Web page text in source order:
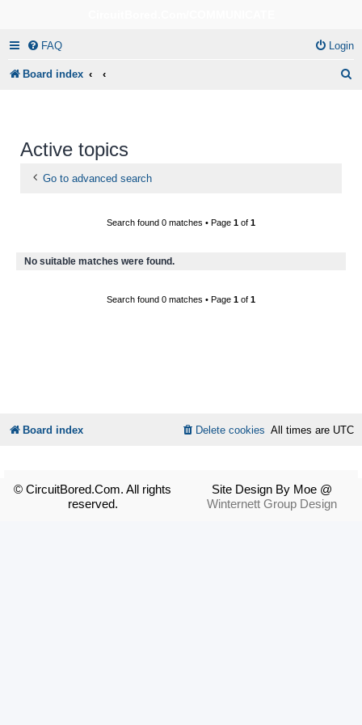
FAQ Login
Board index
Active topics
Go to advanced search
Search found 0 matches • Page 1 of 1
No suitable matches were found.
Search found 0 matches • Page 1 of 1
Board index All times are UTC
Delete cookies
© CircuitBored.Com. All rights
reserved.
Site Design By Moe @
Winternett Group Design